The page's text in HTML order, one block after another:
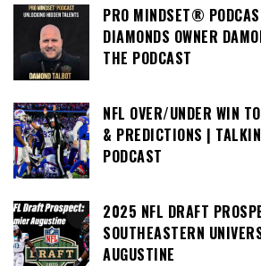
PRO MINDSET®
DIAMONDS OWNER
THE PODCAST
NFL OVER/UNDER WIN
& PREDICTIONS |
PODCAST
2025 NFL DRAFT
SOUTHEASTERN
AUGUSTINE